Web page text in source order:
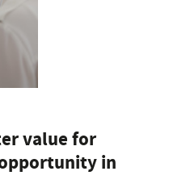
value for
in